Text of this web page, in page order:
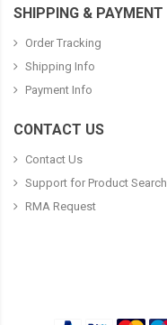
SHIPPING & PAYMENT
Order Tracking
Shipping Info
Payment Info
CONTACT US
Contact Us
Support for Product Search
RMA Request